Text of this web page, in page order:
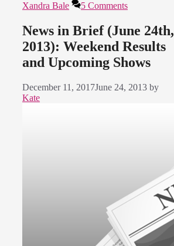
Xandra Bale
5 Comments
News in Brief (June 24th,
2013): Weekend Results
and Upcoming Shows
December 11, 2017June 24, 2013 by
Kate